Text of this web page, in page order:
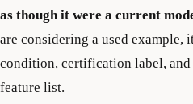
as though it were a current
are considering a used example,
condition, certification label,
feature list.